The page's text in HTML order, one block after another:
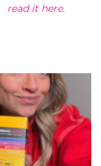
read it here.